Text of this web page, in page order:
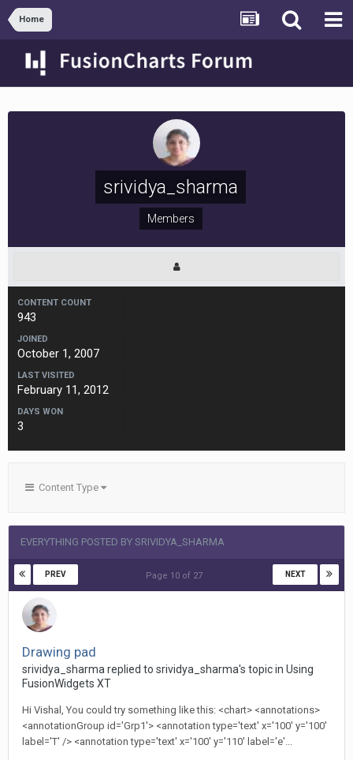
Home
srividya_sharma
Members
CONTENT COUNT
943
JOINED
October 1, 2007
LAST VISITED
February 11, 2012
DAYS WON
3
Content Type
EVERYTHING POSTED BY SRIVIDYA_SHARMA
PREV NEXT
Page 10 of 27
Drawing pad
srividya_sharma replied to srividya_sharma's topic in Using
FusionWidgets XT
Hi Vishal, You could try something like this: <chart> <annotations>
<annotationGroup id='Grp1'> <annotation type='text' x='100' y='100'
label='T' /> <annotation type='text' x='100' y='110' label='e'...